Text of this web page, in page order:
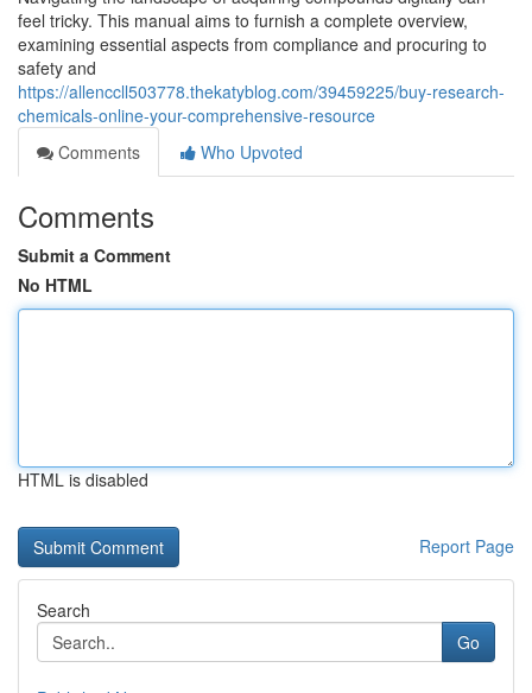
feel tricky. This manual aims to furnish a complete overview,
examining essential aspects from compliance and procuring to
safety and
https://allenccll503778.thekatyblog.com/39459225/buy-research-
chemicals-online-your-comprehensive-resource
Comments
Who Upvoted
Comments
Submit a Comment
No HTML
HTML is disabled
Report Page
Search
Go